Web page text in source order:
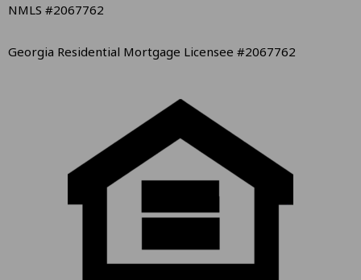
NMLS #2067762
Georgia Residential Mortgage Licensee #2067762